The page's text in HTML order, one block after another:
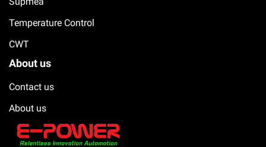
Temperature Control
CWT
About us
Contact us
About us